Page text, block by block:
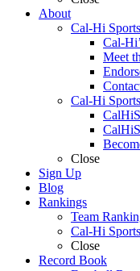
About
Cal-Hi Sports
Cal-
Meet
Cal-Hi
Close
Sign Up
Blog
Rankings
Team
Cal-Hi
Close
Record Book